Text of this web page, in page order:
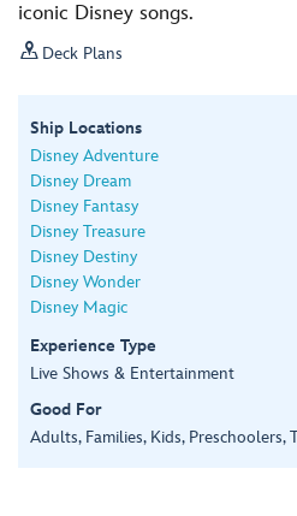
iconic Disney songs.
 Deck Plans
Ship Locations
Disney Adventure
Disney Dream
Disney Fantasy
Disney Treasure
Disney Destiny
Disney Wonder
Disney Magic
Experience Type
Live Shows & Entertainment
Good For
Adults, Families, Kids, Preschoolers,